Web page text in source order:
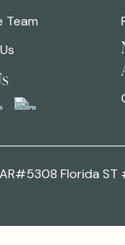
Team
Florida